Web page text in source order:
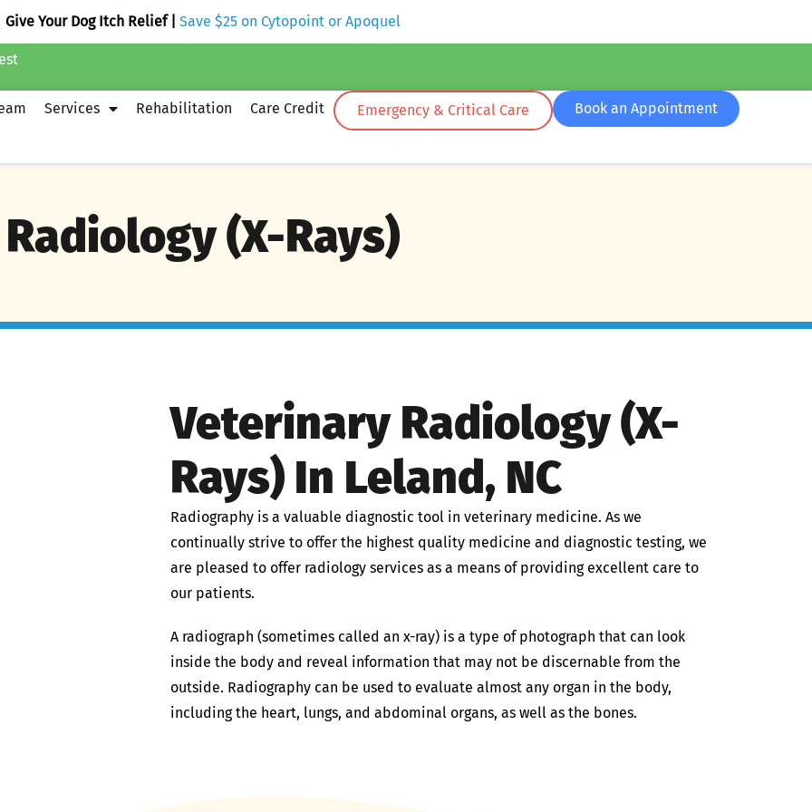
Give Your Dog Itch Relief | Save $25 on Cytopoint or Apoquel
Services Rehabilitation Care Credit Emergency & Critical Care Book an Appointment
Radiology (X-Rays)
Veterinary Radiology (X-
Rays) In Leland, NC
Radiography is a valuable diagnostic tool in veterinary medicine. As we
continually strive to offer the highest quality medicine and diagnostic testing, we
are pleased to offer radiology services as a means of providing excellent care to
our patients.
A radiograph (sometimes called an x-ray) is a type of photograph that can look
inside the body and reveal information that may not be discernable from the
outside. Radiography can be used to evaluate almost any organ in the body,
including the heart, lungs, and abdominal organs, as well as the bones.